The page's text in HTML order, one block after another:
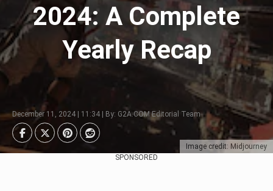
Image credit: Midjourney
2024: A Complete
Yearly Recap
December 11, 2024 | 11:34 | By: G2A.COM Editorial Team
SPONSORED